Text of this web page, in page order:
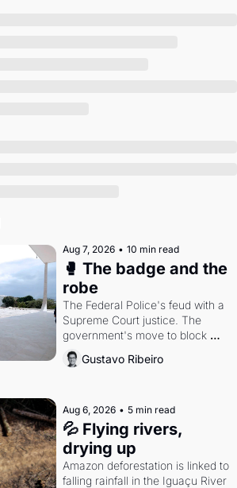
Aug 7, 2026 • 10 min read
🥊 The badge and the
robe
The Federal Police's feud with a
Supreme Court justice. The
government's move to block
Discord. Petrobras's blockbuster
quarter.
Gustavo Ribeiro
Aug 6, 2026 • 5 min read
💦 Flying rivers,
drying up
Amazon deforestation is linked to
falling rainfall in the Iguaçu River